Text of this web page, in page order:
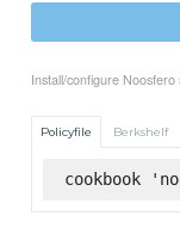
Install/configure
Policyfile Berkshelf
cookbook